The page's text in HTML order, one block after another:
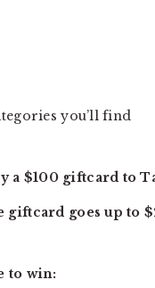
you’ll find
a $100 giftcard to
goes up to
to win: